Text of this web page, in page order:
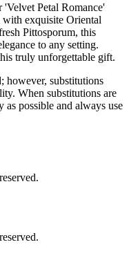
Petal Romance'
with exquisite Oriental
Pittosporum, this
to any setting.
truly unforgettable gift.
however, substitutions
When substitutions are
as possible and always use